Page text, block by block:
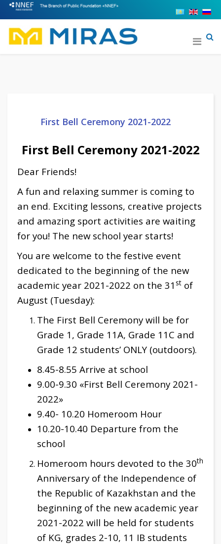
First Bell Ceremony 2021-2022
First Bell Ceremony 2021-2022
Dear Friends!
A fun and relaxing summer is coming to
an end. Exciting lessons, creative projects
and amazing sport activities are waiting
for you! The new school year starts!
You are welcome to the festive event
dedicated to the beginning of the new
academic year 2021-2022 on the 31 st of
August (Tuesday):
The First Bell Ceremony will be for
Grade 1, Grade 11A, Grade 11C and
Grade 12 students’ ONLY (outdoors).
8.45-8.55 Arrive at school
9.00-9.30 «First Bell Ceremony 2021-
2022»
9.40- 10.20 Homeroom Hour
10.20-10.40 Departure from the
school
Homeroom hours devoted to the 30th
Anniversary of the Independence of
the Republic of Kazakhstan and the
beginning of the new academic year
2021-2022 will be held for students
of KG, grades 2-10, 11 IB students